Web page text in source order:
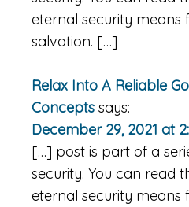
eternal security means
salvation. […]
Relax Into A Reliable
Concepts says:
December 29, 2021 at
[…] post is part of a
security. You can read
eternal security means